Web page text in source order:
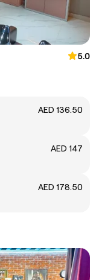
5.0
AED 136.50
AED 147
AED 178.50